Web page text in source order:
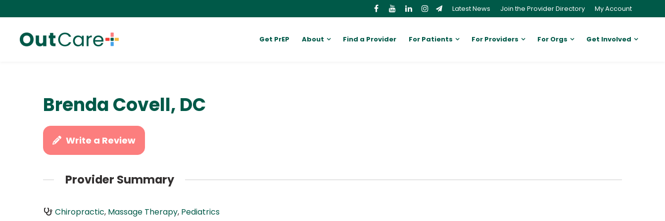
Latest News Join the Provider Directory My Account
Get PrEP About Find a Provider For Patients For Providers For Orgs Get Involved
Brenda Covell, DC
Write a Review
Provider Summary
Chiropractic, Massage Therapy, Pediatrics